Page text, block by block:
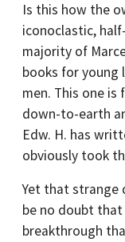
Is this how the
iconoclastic,
majority of
books for young
men. This one
down-to-earth
Edw. H. has
obviously took
Yet that strange
be no doubt
breakthrough